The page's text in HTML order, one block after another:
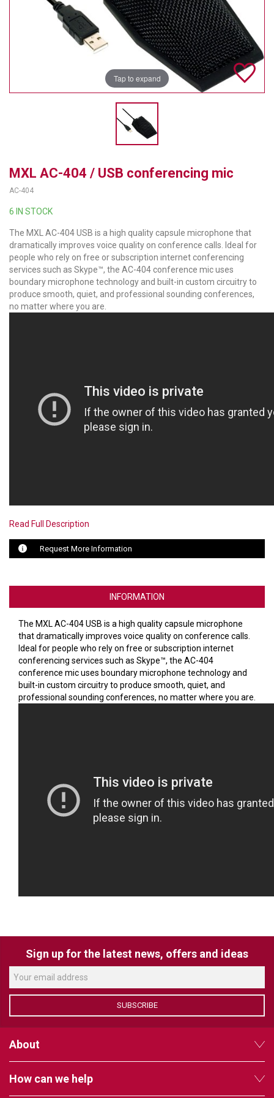
SOUND CONTROL TECHNOLOGIES
DTEN
VADDIO
LUXUL
UBIQUITI
DISPLAYNOTE
YEALINK
VERACITY
Tap to expand
MXL AC-404 / USB conferencing mic
AC-404
6 IN STOCK
The MXL AC-404 USB is a high quality capsule microphone that
dramatically improves voice quality on conference calls. Ideal for
people who rely on free or subscription internet conferencing
services such as Skype™, the AC-404 conference mic uses
boundary microphone technology and built-in custom circuitry to
produce smooth, quiet, and professional sounding conferences,
no matter where you are.
Read Full Description
Request More Information
INFORMATION
The MXL AC-404 USB is a high quality capsule microphone
that dramatically improves voice quality on conference calls.
Ideal for people who rely on free or subscription internet
conferencing services such as Skype™, the AC-404
conference mic uses boundary microphone technology and
built-in custom circuitry to produce smooth, quiet, and
professional sounding conferences, no matter where you are.
Sign up for the latest news, offers and ideas
SUBSCRIBE
About
How can we help